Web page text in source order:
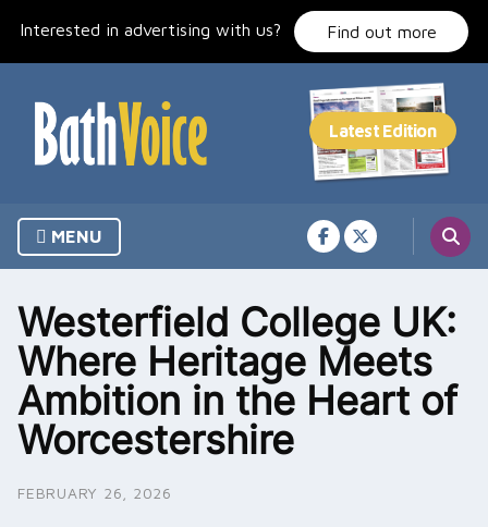
Interested in advertising with us? Find out more
MENU
Westerfield College UK:
Where Heritage Meets
Ambition in the Heart of
Worcestershire
FEBRUARY 26, 2026